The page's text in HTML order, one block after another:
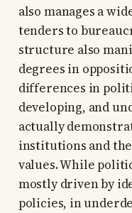
also manages a
tenders to
structure also
degrees in
differences in
developing, and
actually
institutions and
values. While
mostly driven by
policies, in